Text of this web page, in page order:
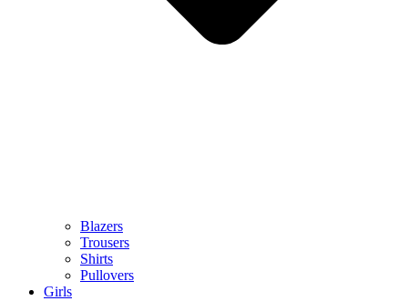
Blazers
Trousers
Shirts
Pullovers
Girls